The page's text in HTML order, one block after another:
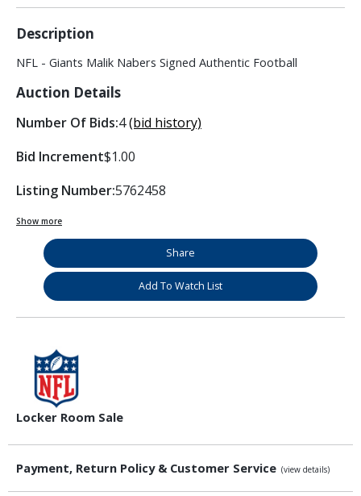
Description
NFL - Giants Malik Nabers Signed Authentic Football
Auction Details
Number Of Bids:4(bid history)
Bid Increment$1.00
Listing Number:5762458
Show more
Share
Add To Watch List
Locker Room Sale
Payment, Return Policy & Customer Service (view details)